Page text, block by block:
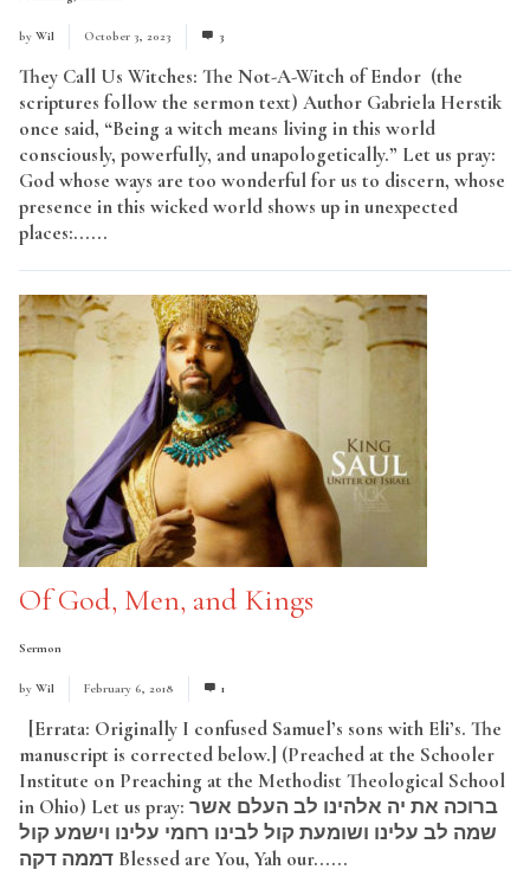
by Wil October 3, 2023 3
They Call Us Witches: The Not-A-Witch of Endor (the
scriptures follow the sermon text) Author Gabriela Herstik
once said, “Being a witch means living in this world
consciously, powerfully, and unapologetically.” Let us pray:
God whose ways are too wonderful for us to discern, whose
presence in this wicked world shows up in unexpected
places:......
Of God, Men, and Kings
Sermon
by Wil February 6, 2018 1
[Errata: Originally I confused Samuel’s sons with Eli’s. The
manuscript is corrected below.] (Preached at the Schooler
Institute on Preaching at the Methodist Theological School
in Ohio) Let us pray: ברוכה את יה אלהינו לב העלם אשר
שמה לב עלינו ושומעת קול לבינו רחמי עלינו וישמע קול
דממה דקה Blessed are You, Yah our......